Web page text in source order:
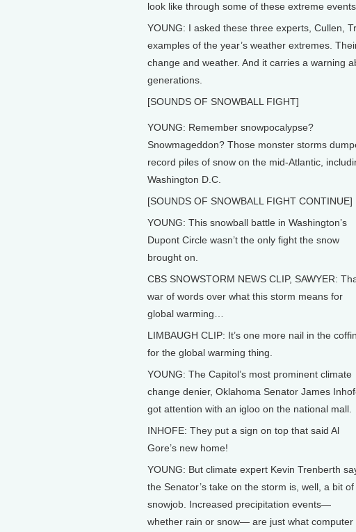
look like through some of these extreme events
YOUNG: I asked these three experts, Cullen,
examples of the year’s weather extremes.
change and weather. And it carries a warning
generations.
[SOUNDS OF SNOWBALL FIGHT]
YOUNG: Remember snowpocalypse?
Snowmageddon? Those monster storms
record piles of snow on the mid-Atlantic,
Washington D.C.
[SOUNDS OF SNOWBALL FIGHT CONTINUE]
YOUNG: This snowball battle in Washington’s
Dupont Circle wasn’t the only fight the snow
brought on.
CBS SNOWSTORM NEWS CLIP, SAWYER:
war of words over what this storm means for
global warming…
LIMBAUGH CLIP: It’s one more nail in the coffin
for the global warming thing.
YOUNG: The Capitol’s most prominent climate
change denier, Oklahoma Senator James
got attention with an igloo on the national mall.
INHOFE: They put a sign on top that said Al
Gore’s new home!
YOUNG: But climate expert Kevin Trenberth
the Senator’s take on the storm is, well, a bit of
snowjob. Increased precipitation events—
whether rain or snow— are just what computer